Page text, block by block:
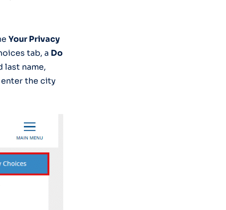
Your Privacy
tab, a Do
last name,
the city